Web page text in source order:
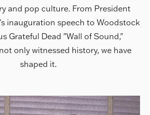
and pop culture. From President
inauguration speech to Woodstock
Grateful Dead "Wall of Sound,"
only witnessed history, we have
shaped it.